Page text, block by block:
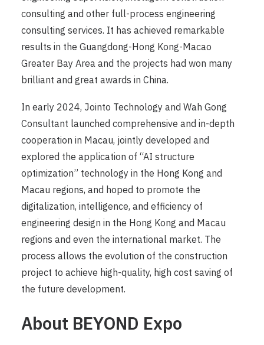
consulting and other full-process engineering
consulting services. It has achieved remarkable
results in the Guangdong-Hong Kong-Macao
Greater Bay Area and the projects had won many
brilliant and great awards in China.
In early 2024, Jointo Technology and Wah Gong
Consultant launched comprehensive and in-depth
cooperation in Macau, jointly developed and
explored the application of “AI structure
optimization” technology in the Hong Kong and
Macau regions, and hoped to promote the
digitalization, intelligence, and efficiency of
engineering design in the Hong Kong and Macau
regions and even the international market. The
process allows the evolution of the construction
project to achieve high-quality, high cost saving of
the future development.
About BEYOND Expo